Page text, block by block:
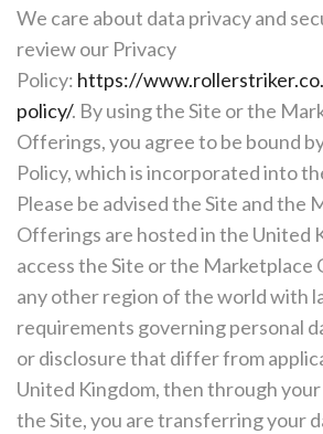
We care about data privacy and
review our Privacy
Policy: https://
policy/. By using the Site or the
Offerings, you agree to be bound
Policy, which is incorporated into
Please be advised the Site and the
Offerings are hosted in the United
access the Site or the
any other region of the world with
requirements governing personal
or disclosure that differ from
United Kingdom, then through
the Site, you are transferring your